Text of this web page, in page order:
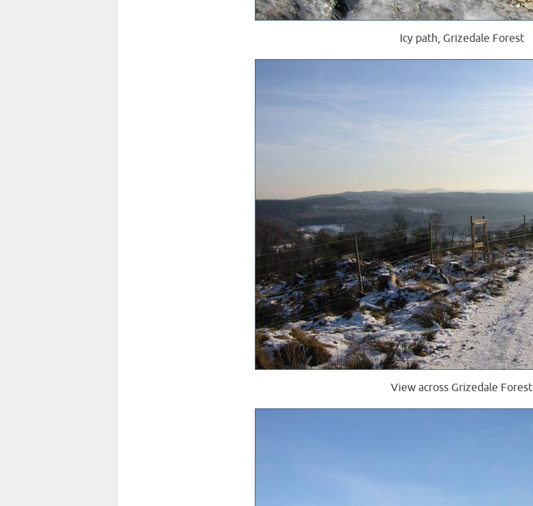
Icy path, Grizedale Forest
View across Grizedale Forest